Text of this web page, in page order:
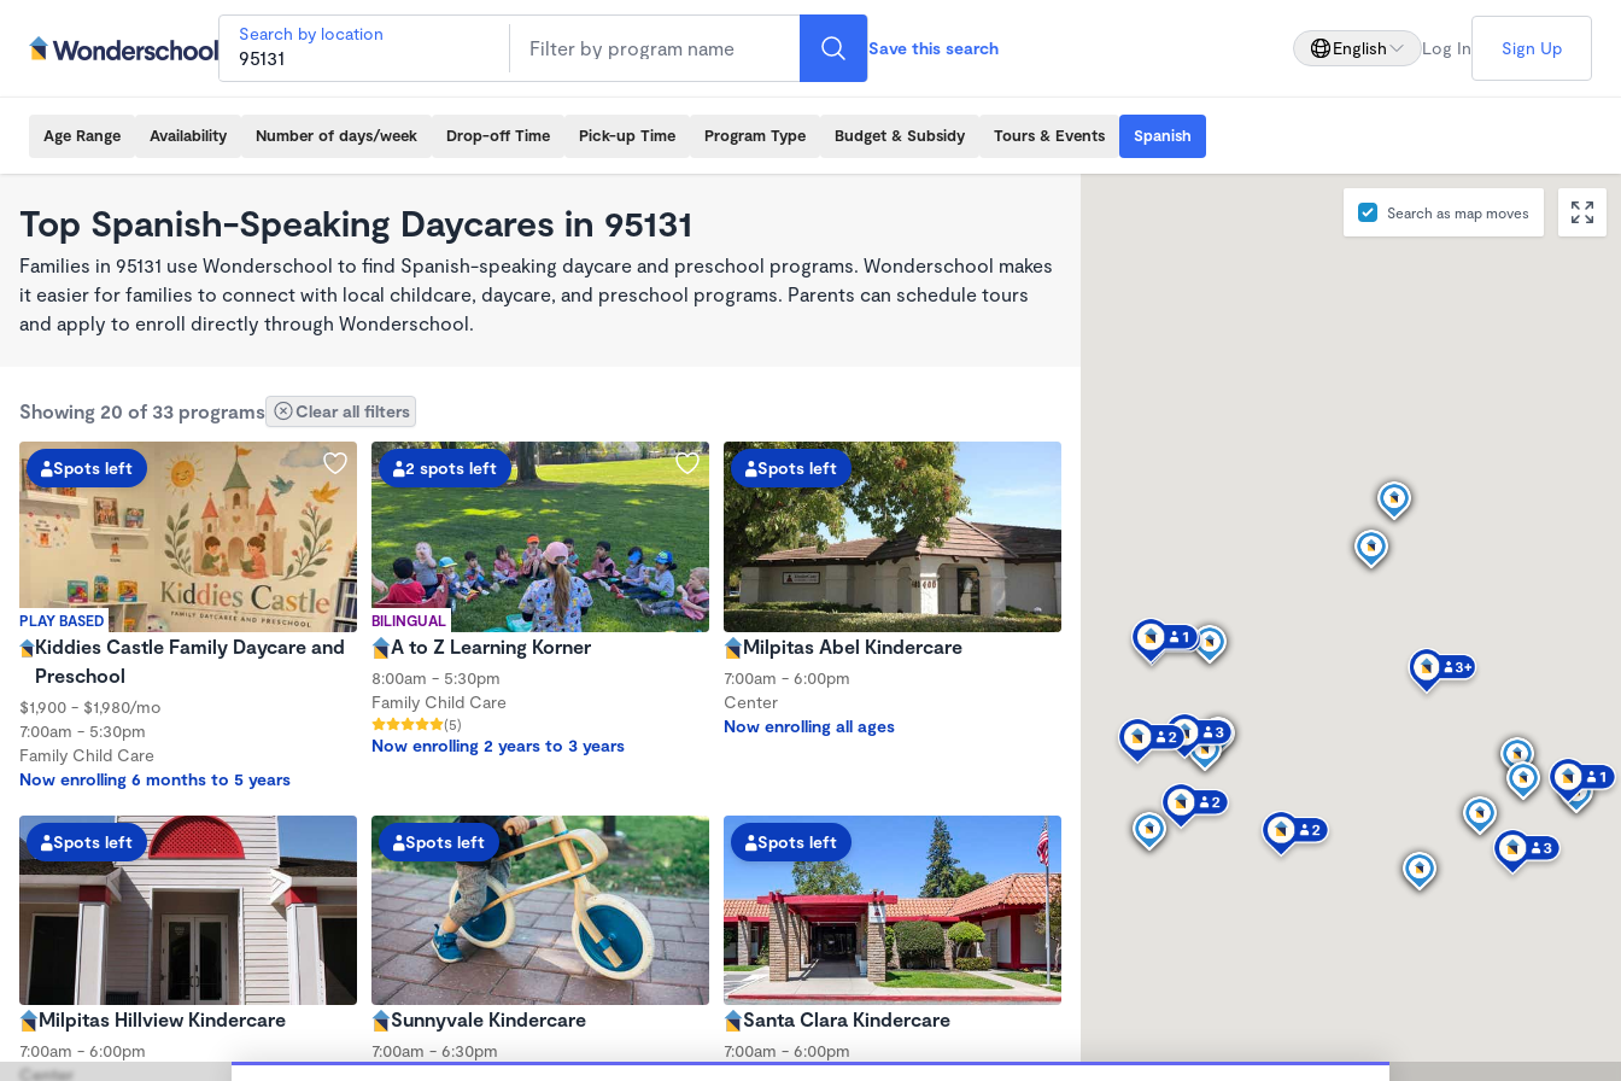
Search by location
Save this search English Log In Sign Up
Age Range Availability Number of days/week Drop-off Time Pick-up Time Program Type Budget & Subsidy Tours & Events Spanish
Top Spanish-Speaking Daycares in 95131
Families in 95131 use Wonderschool to find Spanish-speaking daycare and preschool programs. Wonderschool makes
it easier for families to connect with local childcare, daycare, and preschool programs. Parents can schedule tours
and apply to enroll directly through Wonderschool.
Showing 20 of 33 programs Clear all filters
PLAY BASED
Spots left
Kiddies Castle Family Daycare and
Preschool
$1,900 - $1,980/mo
7:00am - 5:30pm
Family Child Care
Now enrolling 6 months to 5 years
BILINGUAL
2 spots left
A to Z Learning Korner
8:00am - 5:30pm
Family Child Care
(5)
Now enrolling 2 years to 3 years
Spots left
Milpitas Abel Kindercare
7:00am - 6:00pm
Center
Now enrolling all ages
Spots left
Milpitas Hillview Kindercare
7:00am - 6:00pm
Center
Spots left
Sunnyvale Kindercare
7:00am - 6:30pm
Spots left
Santa Clara Kindercare
7:00am - 6:00pm
Search as map moves